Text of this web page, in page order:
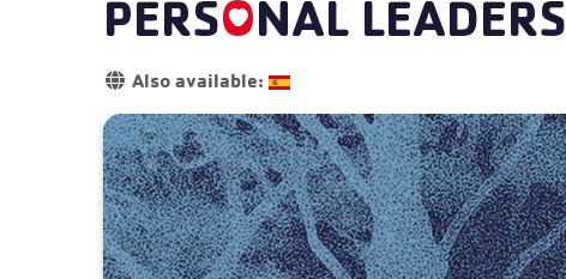
PERSONAL
Details
Also available: